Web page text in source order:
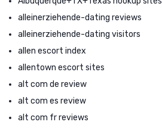
alleinerziehende-dating reviews
alleinerziehende-dating visitors
allen escort index
allentown escort sites
alt com de review
alt com es review
alt com fr reviews